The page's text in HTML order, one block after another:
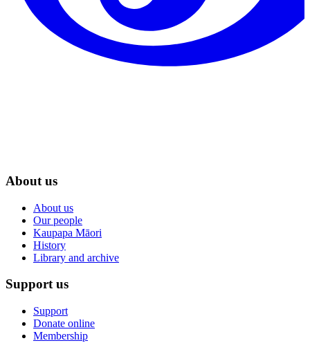
About us
About us
Our people
Kaupapa Māori
History
Library and archive
Support us
Support
Donate online
Membership